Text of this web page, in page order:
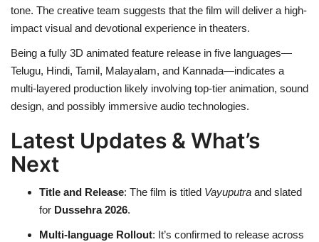
tone. The creative team suggests that the film will deliver a high-
impact visual and devotional experience in theaters.
Being a fully 3D animated feature release in five languages—
Telugu, Hindi, Tamil, Malayalam, and Kannada—indicates a
multi-layered production likely involving top-tier animation, sound
design, and possibly immersive audio technologies.
Latest Updates & What’s
Next
Title and Release: The film is titled Vayuputra and slated
for Dussehra 2026.
Multi-language Rollout: It’s confirmed to release across